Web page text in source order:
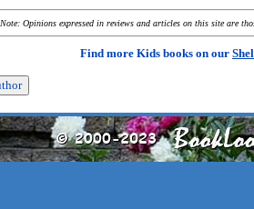
Note: Opinions expressed in reviews and articles on this site are
Find more Kids books on our